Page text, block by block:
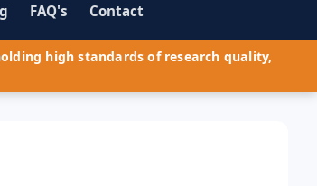
FAQ's Contact
high standards of research quality,